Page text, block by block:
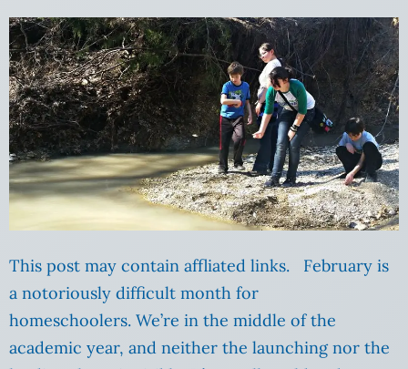
This post may contain affliated links. February is
a notoriously difficult month for
homeschoolers. We’re in the middle of the
academic year, and neither the launching nor the